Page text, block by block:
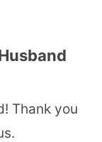
Thank you